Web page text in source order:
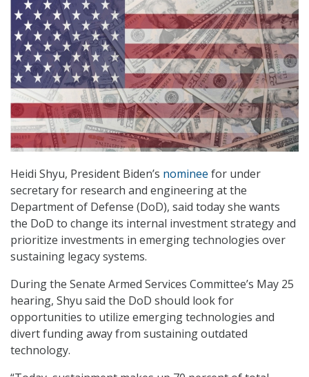
Heidi Shyu, President Biden’s nominee for under
secretary for research and engineering at the
Department of Defense (DoD), said today she wants
the DoD to change its internal investment strategy and
prioritize investments in emerging technologies over
sustaining legacy systems.
During the Senate Armed Services Committee’s May 25
hearing, Shyu said the DoD should look for
opportunities to utilize emerging technologies and
divert funding away from sustaining outdated
technology.